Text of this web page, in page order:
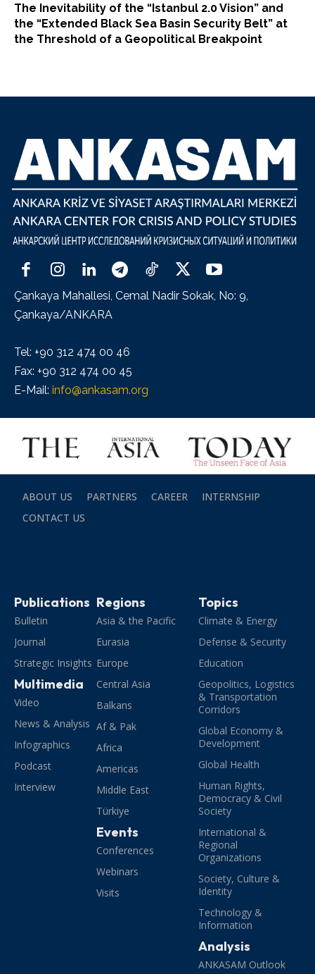
The Inevitability of the “Istanbul 2.0 Vision” and
the “Extended Black Sea Basin Security Belt” at
the Threshold of a Geopolitical Breakpoint
Çankaya Mahallesi, Cemal Nadir Sokak, No: 9,
Çankaya/ANKARA
Tel: +90 312 474 00 46
Fax: +90 312 474 00 45
E-Mail: info@ankasam.org
ABOUT US PARTNERS CAREER
INTERNSHIP
CONTACT US
Publications
Bulletin
Journal
Strategic Insights
Multimedia
Video
News & Analysis
Infographics
Podcast
Interview
Regions
Asia & the Pacific
Eurasia
Europe
Central Asia
Balkans
Af & Pak
Africa
Americas
Middle East
Türkiye
Events
Conferences
Webinars
Visits
Topics
Climate & Energy
Defense & Security
Education
Geopolitics, Logistics
& Transportation
Corridors
Global Economy &
Development
Global Health
Human Rights,
Democracy & Civil
Society
International &
Regional
Organizations
Society, Culture &
Identity
Technology &
Information
Analysis
ANKASAM Outlook